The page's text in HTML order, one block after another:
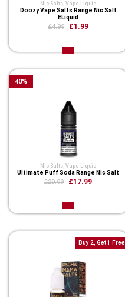
Nic Salts, Vape Liquid
Doozy Vape Salts Range Nic Salt
ELiquid
£4.99 £1.99
Nic Salts, Vape Liquid
Ultimate Puff Soda Range Nic Salt
£29.99 £17.99
40%
Buy 2, Get 1 Free